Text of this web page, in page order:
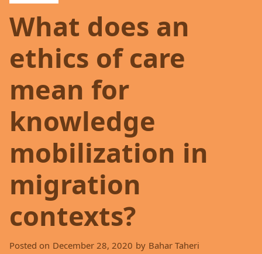
What does an
ethics of care
mean for
knowledge
mobilization in
migration
contexts?
Posted on December 28, 2020 by Bahar Taheri